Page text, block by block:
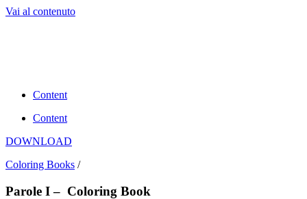
Vai al contenuto
Content
Content
DOWNLOAD
Coloring Books /
Parole I – Coloring Book